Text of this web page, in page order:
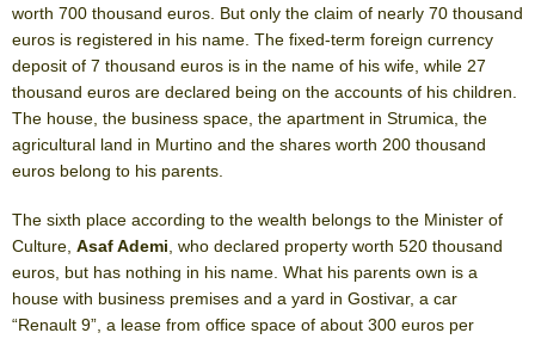
worth 700 thousand euros. But only the claim of nearly 70 thousand
euros is registered in his name. The fixed-term foreign currency
deposit of 7 thousand euros is in the name of his wife, while 27
thousand euros are declared being on the accounts of his children.
The house, the business space, the apartment in Strumica, the
agricultural land in Murtino and the shares worth 200 thousand
euros belong to his parents.
The sixth place according to the wealth belongs to the Minister of
Culture, Asaf Ademi , who declared property worth 520 thousand
euros, but has nothing in his name. What his parents own is a
house with business premises and a yard in Gostivar, a car
“Renault 9”, a lease from office space of about 300 euros per